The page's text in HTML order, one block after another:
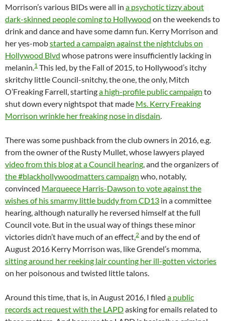
Morrison’s various BIDs were all in a psychotic tizzy about
dark-skinned people coming to Hollywood on the weekends to
drink and dance and have some damn fun. Kerry Morrison and
her yes-mobstarted a campaign against the nightclubs on
Hollywood Blvd whose patrons were insufficiently lacking in
melanin. 1 This led, by the Fall of 2015, to Hollywood’s itchy
skritchy little Council-snitchy, the one, the only, Mitch
O’Freaking Farrell, startinga high-profile public campaign to
shut down every nightspot that made Ms. Kerry Freaking
Morrison wrinkle her freaking nose in disdain
There was some pushback from the club owners in 2016, e.g.
from the owner of the Rusty Mullet, whose lawyers played
video from this blog at a Council hearing , and the organizers of
the #blackhollywoodmatters campaign who, notably,
convinced Marqueece Harris-Dawson to vote against the
wishes of his smarmy little buddy from CD13 in a committee
hearing, although naturally he reversed himself at the full
Council vote. But in the usual way of things these minor
victories didn’t have much of an effect, 2 and by the end of
August 2016 Kerry Morrison was, like Grendel’s momma,
sitting around her reeking lair counting her ill-gotten victories
on her poisonous and twisted little talons.
Around this time, that is, in August 2016, I filed a public
records act request with the LAPDasking for emails related to